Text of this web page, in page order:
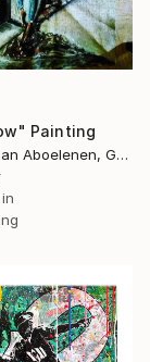
Painting
Maher Hassan Aboelenen, Greece